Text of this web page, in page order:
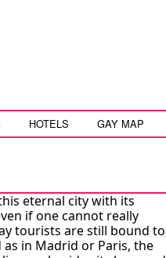
HOTELS GAY MAP
eternal city with its
if one cannot really
tourists are still bound to
in Madrid or Paris, the